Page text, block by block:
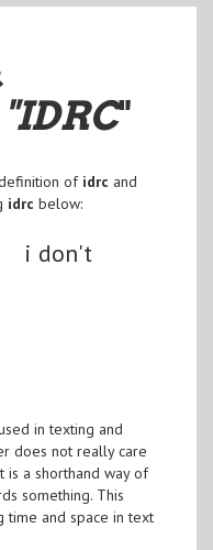
"IDRC"
of idrc and
idrc below:
i don't
in texting and
does not really care
is a shorthand way of
something. This
time and space in text